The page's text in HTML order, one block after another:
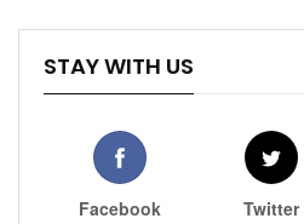
STAY WITH US
Facebook Twitter